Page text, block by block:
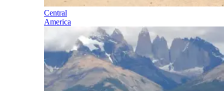
Central
America